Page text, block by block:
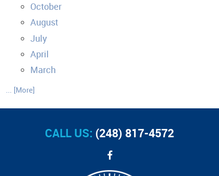
October
August
July
April
March
... [More]
CALL US: (248) 817-4572